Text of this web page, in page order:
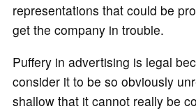
representations that could be
get the company in trouble.
Puffery in advertising is legal
consider it to be so obviously
shallow that it cannot really be